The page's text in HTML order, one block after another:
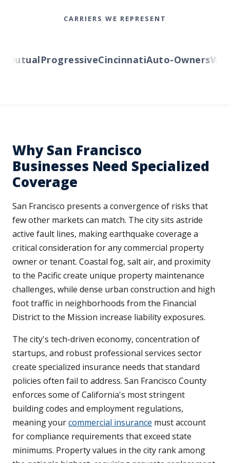
CARRIERS WE REPRESENT
ProgressiveCincinnatiAuto-Owners
Why San Francisco
Businesses Need Specialized
Coverage
San Francisco presents a convergence of risks that
few other markets can match. The city sits astride
active fault lines, making earthquake coverage a
critical consideration for any commercial property
owner or tenant. Coastal fog, salt air, and proximity
to the Pacific create unique property maintenance
challenges, while dense urban construction and high
foot traffic in neighborhoods from the Financial
District to the Mission increase liability exposures.
The city's tech-driven economy, concentration of
startups, and robust professional services sector
create specialized insurance needs that standard
policies often fail to address. San Francisco County
enforces some of California's most stringent
building codes and employment regulations,
meaning yourcommercial insurance must account
for compliance requirements that exceed state
minimums. Property values in the city rank among